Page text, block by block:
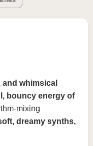
whimsical
bouncy energy of
mixing
dreamy synths,
melodies